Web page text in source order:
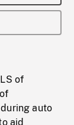
of
auto
aid